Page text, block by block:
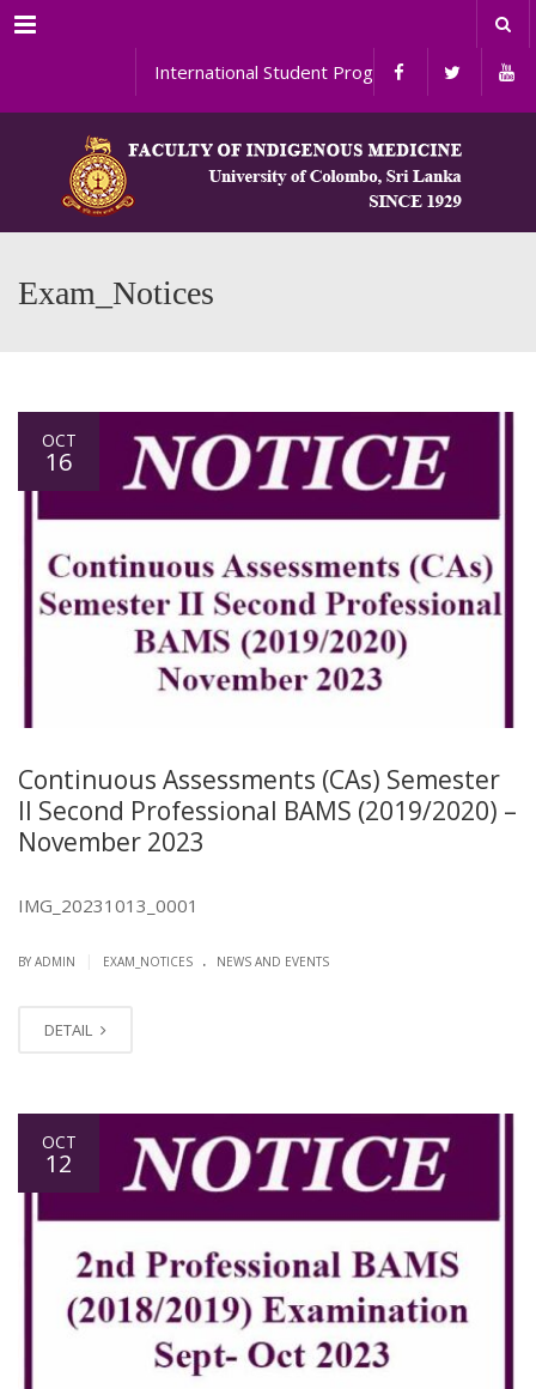
Menu
International Student Programs
Exam_Notices
OCT
16
Continuous Assessments (CAs) Semester
II Second Professional BAMS (2019/2020) –
November 2023
IMG_20231013_0001
BY ADMIN EXAM_NOTICES . NEWS AND EVENTS
DETAIL
OCT
12